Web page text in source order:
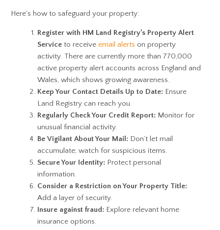
Here’s how to safeguard your property:
Register with HM Land Registry’s Property Alert
Serviceto receiveemail alerts on property
activity. There are currently more than 770,000
active property alert accounts across England and
Wales, which shows growing awareness.
Keep Your Contact Details Up to Date: Ensure
Land Registry can reach you.
Regularly Check Your Credit Report: Monitor for
unusual financial activity.
Be Vigilant About Your Mail: Don’t let mail
accumulate; watch for suspicious items.
Secure Your Identity: Protect personal
information.
Consider a Restriction on Your Property Title:
Add a layer of security.
Insure against fraud: Explore relevant home
insurance options.